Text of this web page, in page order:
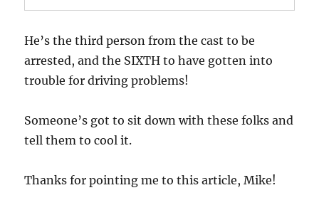
He’s the third person from the cast to be
arrested, and the SIXTH to have gotten into
trouble for driving problems!
Someone’s got to sit down with these folks and
tell them to cool it.
Thanks for pointing me to this article, Mike!